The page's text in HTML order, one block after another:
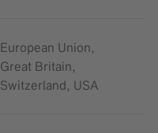
European Union,
Great Britain,
Switzerland, USA